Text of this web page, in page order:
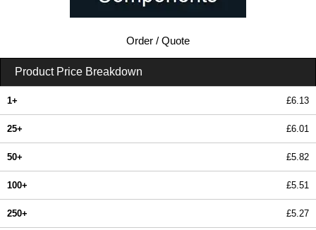
Order / Quote
Product Price Breakdown
1+ £6.13
25+ £6.01
50+ £5.82
100+ £5.51
250+ £5.27